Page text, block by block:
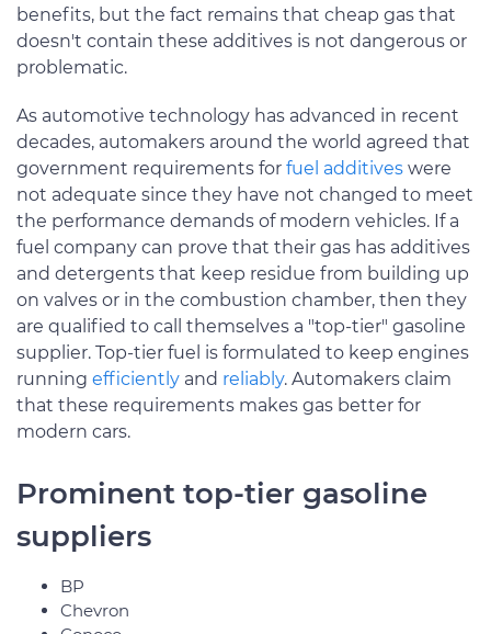
benefits, but the fact remains that cheap gas that
doesn't contain these additives is not dangerous or
problematic.
As automotive technology has advanced in recent
decades, automakers around the world agreed that
government requirements for fuel additives were
not adequate since they have not changed to meet
the performance demands of modern vehicles. If a
fuel company can prove that their gas has additives
and detergents that keep residue from building up
on valves or in the combustion chamber, then they
are qualified to call themselves a "top-tier" gasoline
supplier. Top-tier fuel is formulated to keep engines
running efficiently and reliably. Automakers claim
that these requirements makes gas better for
modern cars.
Prominent top-tier gasoline
suppliers
BP
Chevron